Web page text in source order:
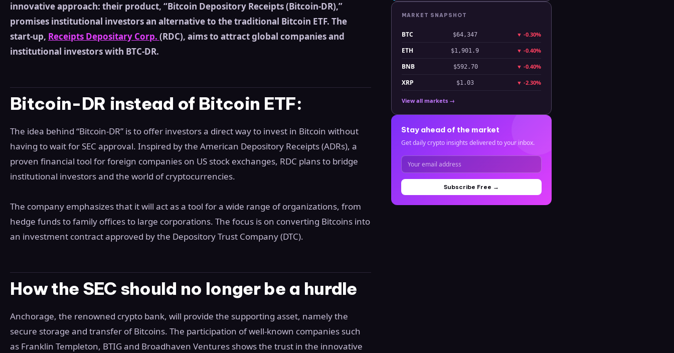
innovative approach: their product, “Bitcoin Depository Receipts (Bitcoin-DR),”
promises institutional investors an alternative to the traditional Bitcoin ETF. The
start-up, Receipts Depositary Corp. (RDC), aims to attract global companies and
institutional investors with BTC-DR.
Bitcoin-DR instead of Bitcoin ETF:
The idea behind “Bitcoin-DR” is to offer investors a direct way to invest in Bitcoin without
having to wait for SEC approval. Inspired by the American Depository Receipts (ADRs), a
proven financial tool for foreign companies on US stock exchanges, RDC plans to bridge
institutional investors and the world of cryptocurrencies.
The company emphasizes that it will act as a tool for a wide range of organizations, from
hedge funds to family offices to large corporations. The focus is on converting Bitcoins into
an investment contract approved by the Depository Trust Company (DTC).
How the SEC should no longer be a hurdle
Anchorage, the renowned crypto bank, will provide the supporting asset, namely the
secure storage and transfer of Bitcoins. The participation of well-known companies such
as Franklin Templeton, BTIG and Broadhaven Ventures shows the trust in the innovative
MARKET SNAPSHOT
BTC $64,347 ▼ -0.30%
ETH $1,901.9 ▼ -0.40%
BNB $592.70 ▼ -0.40%
XRP $1.03 ▼ -2.30%
View all markets →
Stay ahead of the market
Get daily crypto insights delivered to your inbox.
Subscribe Free →